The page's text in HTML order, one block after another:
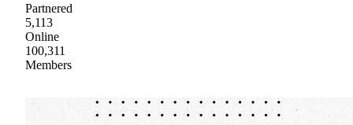
Partnered
5,113
Online
100,311
Members